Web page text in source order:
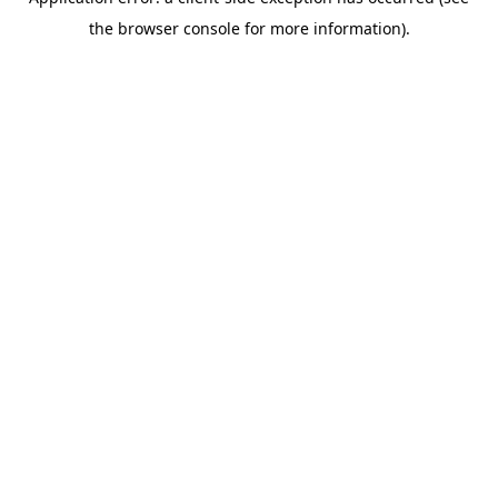
the browser console for more information).